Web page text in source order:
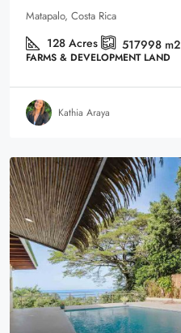
Matapalo, Costa Rica
128 Acres 517998 m2
FARMS & DEVELOPMENT LAND
Kathia Araya